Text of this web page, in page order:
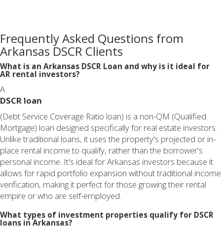
Frequently Asked Questions from
Arkansas DSCR Clients
What is an Arkansas DSCR Loan and why is it ideal for
AR rental investors?
A
DSCR loan
(Debt Service Coverage Ratio loan) is a non-QM (Qualified
Mortgage) loan designed specifically for real estate investors.
Unlike traditional loans, it uses the property's projected or in-
place rental income to qualify, rather than the borrower's
personal income. It's ideal for Arkansas investors because it
allows for rapid portfolio expansion without traditional income
verification, making it perfect for those growing their rental
empire or who are self-employed.
What types of investment properties qualify for DSCR
loans in Arkansas?